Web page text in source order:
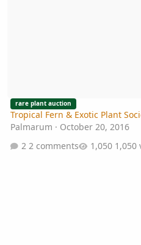
rare plant auction
Tropical Fern & Exotic Plant
Palmarum · October 20, 2016
2 comments
1,050